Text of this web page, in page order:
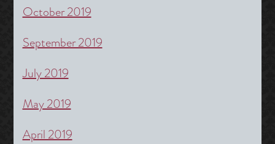
October 2019
September 2019
July 2019
May 2019
April 2019